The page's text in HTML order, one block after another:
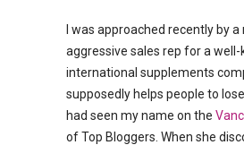
I was approached recently by
aggressive sales rep for a well-
international supplements
supposedly helps people to
had seen my name on the
of Top Bloggers. When she